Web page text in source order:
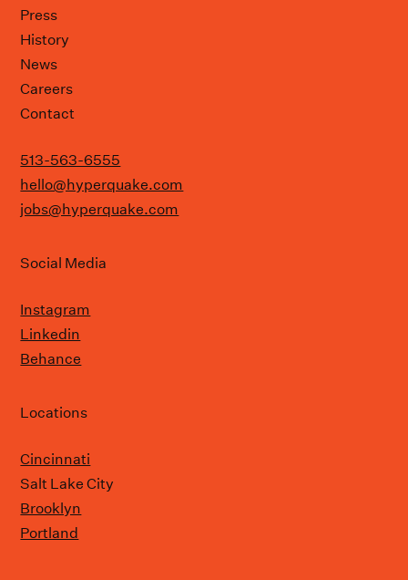
Press
History
News
Careers
Contact
513-563-6555
hello@hyperquake.com
jobs@hyperquake.com
Social Media
Instagram
Linkedin
Behance
Locations
Cincinnati
Salt Lake City
Brooklyn
Portland